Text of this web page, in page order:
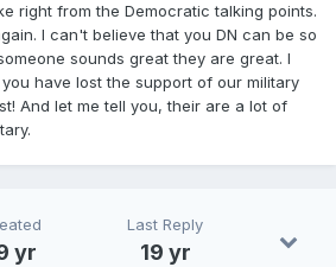
right from the Democratic talking points.
I can't believe that you DN can be so
sounds great they are great. I
have lost the support of our military
And let me tell you, their are a lot of
yr
Last Reply
19 yr